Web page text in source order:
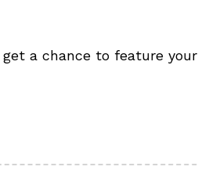
a chance to feature your